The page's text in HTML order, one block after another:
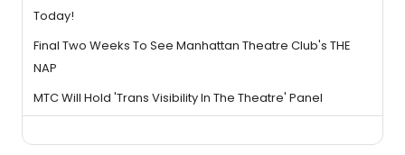
Today!
Final Two Weeks To See Manhattan Theatre Club's THE
NAP
MTC Will Hold 'Trans Visibility In The Theatre' Panel